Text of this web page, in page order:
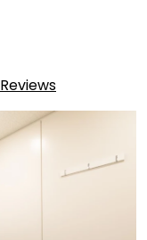
Reviews